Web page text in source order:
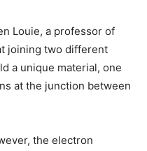
Louie, a professor of
joining two different
a unique material, one
at the junction between
the electron